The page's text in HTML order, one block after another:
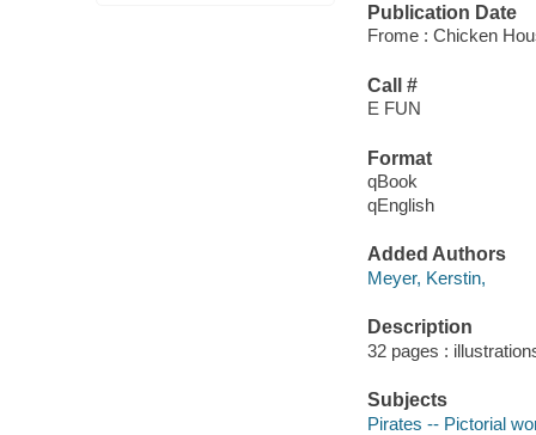
Publication Date
Frome : Chicken
Call #
E FUN
Format
qBook
qEnglish
Added Authors
Meyer, Kerstin,
Description
32 pages :
Subjects
Pirates -- Pictorial